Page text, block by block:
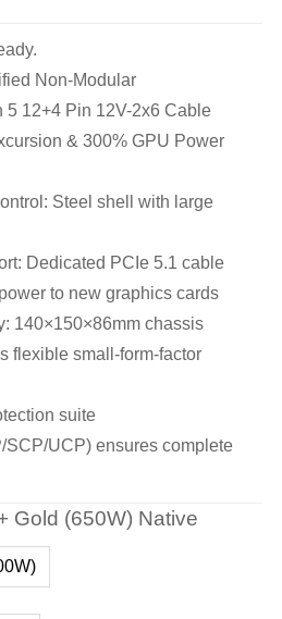
Non-Modular
5 12+4 Pin 12V-2x6 Cable
& 300% GPU Power
Steel shell with large
Dedicated PCIe 5.1 cable
to new graphics cards
140×150×86mm chassis
flexible small-form-factor
suite
SCP/UCP) ensures complete
Gold (650W) Native